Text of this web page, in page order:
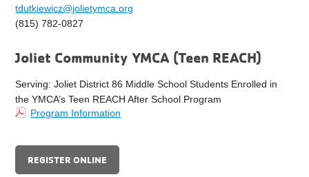
tdutkiewicz@jolietymca.org
(815) 782-0827
Joliet Community YMCA (Teen REACH)
Serving: Joliet District 86 Middle School Students Enrolled in
the YMCA’s Teen REACH After School Program
Program Information
REGISTER ONLINE